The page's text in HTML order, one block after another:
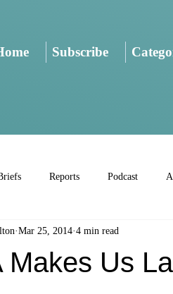
Subscribe
Reports Podcast
Makes Us
Mar 25, 2014 4 min read